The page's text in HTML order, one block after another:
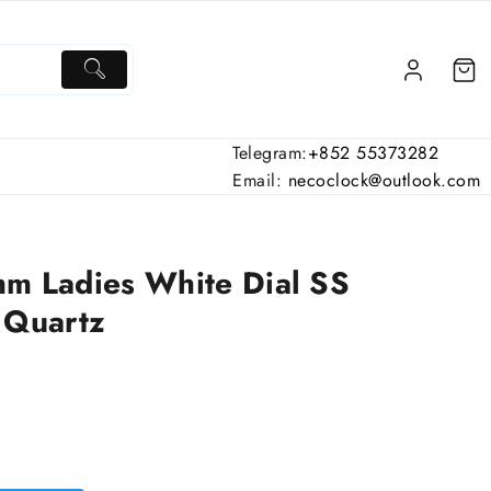
Telegram:+852 55373282
Email: necoclock@outlook.com
Ladies White Dial SS